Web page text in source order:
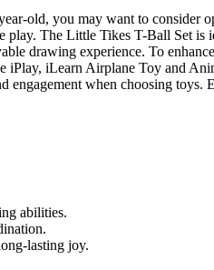
old, you may want to consider
play. The Little Tikes T-Ball Set is
drawing experience. To
iPlay, iLearn Airplane Toy and
when choosing toys.
abilities.
lasting joy.